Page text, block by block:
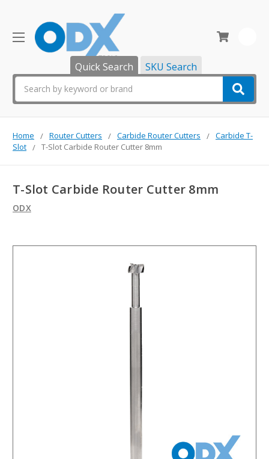
Quick Search SKU Search
Home Router Cutters Carbide Router Cutters
Carbide T-
Slot
T-Slot Carbide Router Cutter 8mm
T-Slot Carbide Router Cutter 8mm
ODX